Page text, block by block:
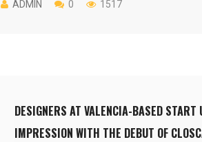
who start college drop out with no credential.
ADMIN 0 1517
DESIGNERS AT VALENCIA-BASED
IMPRESSION WITH THE DEBUT OF